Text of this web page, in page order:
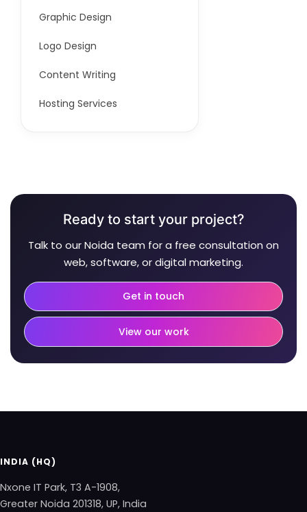
Graphic Design
Logo Design
Content Writing
Hosting Services
Ready to start your project?
Talk to our Noida team for a free consultation on
web, software, or digital marketing.
Get in touch
View our work
INDIA (HQ)
Nxone IT Park, T3 A-1908,
Greater Noida 201318, UP, India